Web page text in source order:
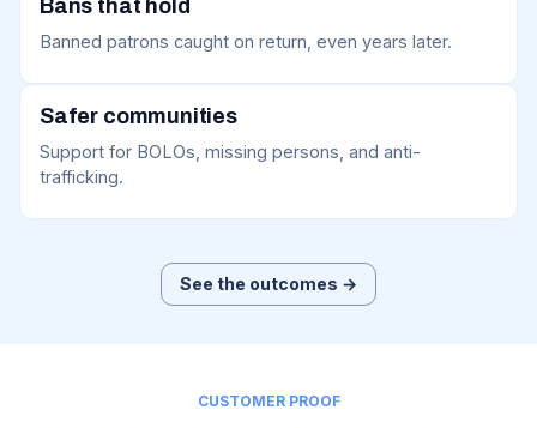
Bans that hold
Banned patrons caught on return, even years later.
Safer communities
Support for BOLOs, missing persons, and anti-
trafficking.
See the outcomes →
CUSTOMER PROOF